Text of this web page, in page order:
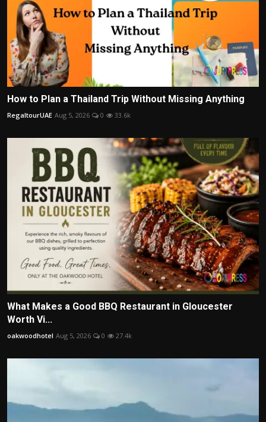
How to Plan a Thailand Trip Without Missing Anything
RegaltourUAE Aug 5, 2026 0 33.6k
What Makes a Good BBQ Restaurant in Gloucester
Worth Vi...
oakwoodhotel Aug 5, 2026 0 27.4k